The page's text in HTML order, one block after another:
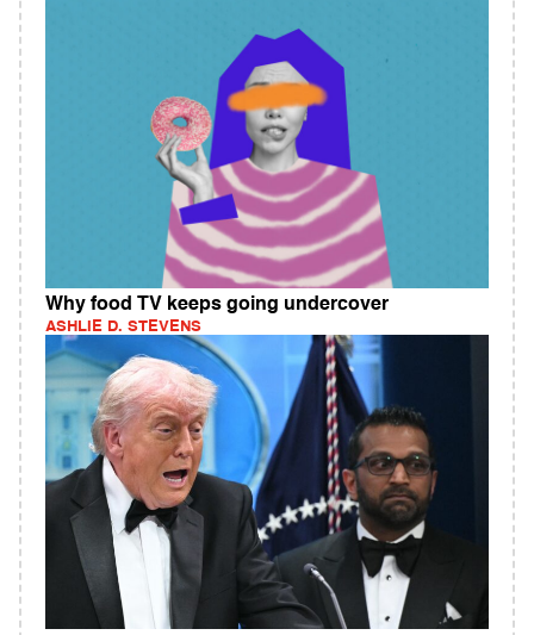
Why food TV keeps going undercover
ASHLIE D. STEVENS